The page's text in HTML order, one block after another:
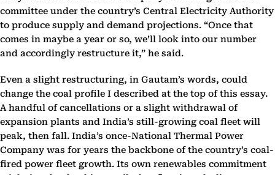
committee under the country’s Central Electricity Authority
to produce supply and demand projections. “Once that
comes in maybe a year or so, we’ll look into our number
and accordingly restructure it,” he said.
Even a slight restructuring, in Gautam’s words, could
change the coal profile I described at the top of this essay.
A handful of cancellations or a slight withdrawal of
expansion plants and India’s still-growing coal fleet will
peak, then fall. India’s once-National Thermal Power
Company was for years the backbone of the country’s coal-
fired power fleet growth. Its own renewables commitment